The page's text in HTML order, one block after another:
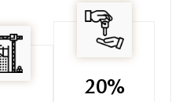
20%